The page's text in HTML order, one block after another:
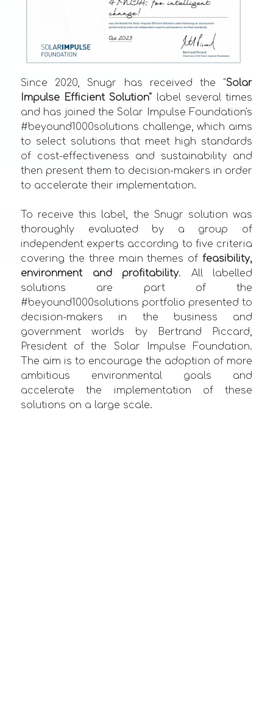
Since 2020, Snugr has received the "Solar
Impulse Efficient Solution" label several times
and has joined the Solar Impulse Foundation's
#beyound1000solutions challenge, which aims
to select solutions that meet high standards
of cost-effectiveness and sustainability and
then present them to decision-makers in order
to accelerate their implementation.
To receive this label, the Snugr solution was
thoroughly evaluated by a group of
independent experts according to five criteria
covering the three main themes of feasibility,
environment and profitability. All labelled
solutions are part of the
#beyound1000solutions portfolio presented to
decision-makers in the business and
government worlds by Bertrand Piccard,
President of the Solar Impulse Foundation.
The aim is to encourage the adoption of more
ambitious environmental goals and
accelerate the implementation of these
solutions on a large scale.